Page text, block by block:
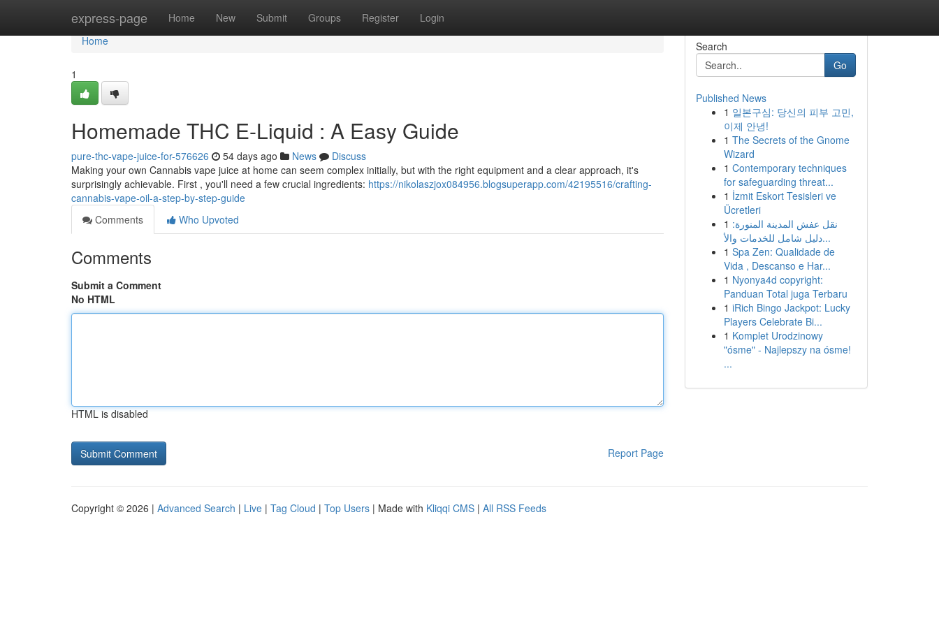
express-page Home New Submit Groups Register Login
Home
Home
1
Homemade THC E-Liquid : A Easy Guide
pure-thc-vape-juice-for-576626 54 days ago News
Discuss
Making your own Cannabis vape juice at home can seem complex initially, but with the right equipment and a clear approach, it's
surprisingly achievable. First , you'll need a few crucial ingredients: https://nikolaszjox084956.blogsuperapp.com/42195516/crafting-
cannabis-vape-oil-a-step-by-step-guide
Comments
Who Upvoted
Comments
Submit a Comment
No HTML
HTML is disabled
Report Page
Search
Go
Published News
1 일본구심: 당신의 피부 고민,
이제 안녕!
1 The Secrets of the Gnome
Wizard
1 Contemporary techniques
for safeguarding threat...
1 İzmit Eskort Tesisleri ve
Ücretleri
1 نقل عفش المدينة المنورة:
دليل شامل للخدمات والأ...
1 Spa Zen: Qualidade de
Vida , Descanso e Har...
1 Nyonya4d copyright:
Panduan Total juga Terbaru
1 iRich Bingo Jackpot: Lucky
Players Celebrate Bi...
1 Komplet Urodzinowy
"ósme" - Najlepszy na ósme!
...
Copyright © 2026 | Advanced Search | Live | Tag Cloud | Top Users | Made with Kliqqi CMS | All RSS Feeds